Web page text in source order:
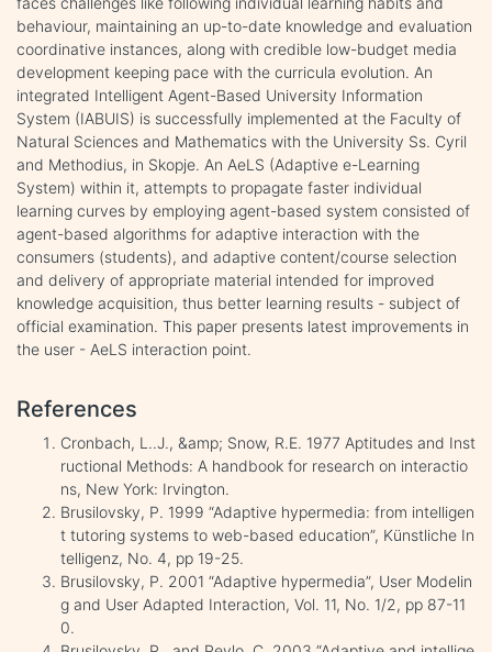
behaviour, maintaining an up-to-date knowledge and evaluation
coordinative instances, along with credible low-budget media
development keeping pace with the curricula evolution. An
integrated Intelligent Agent-Based University Information
System (IABUIS) is successfully implemented at the Faculty of
Natural Sciences and Mathematics with the University Ss. Cyril
and Methodius, in Skopje. An AeLS (Adaptive e-Learning
System) within it, attempts to propagate faster individual
learning curves by employing agent-based system consisted of
agent-based algorithms for adaptive interaction with the
consumers (students), and adaptive content/course selection
and delivery of appropriate material intended for improved
knowledge acquisition, thus better learning results - subject of
official examination. This paper presents latest improvements in
the user - AeLS interaction point.
References
Cronbach, L..J., &amp; Snow, R.E. 1977 Aptitudes and Inst
ructional Methods: A handbook for research on interactio
ns, New York: Irvington.
Brusilovsky, P. 1999 “Adaptive hypermedia: from intelligen
t tutoring systems to web-based education”, Künstliche In
telligenz, No. 4, pp 19-25.
Brusilovsky, P. 2001 “Adaptive hypermedia”, User Modelin
g and User Adapted Interaction, Vol. 11, No. 1/2, pp 87-11
0.